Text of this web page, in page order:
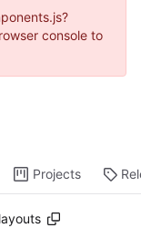
console to
Projects
layouts